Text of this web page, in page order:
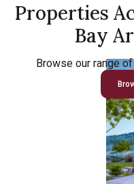
Properties
Bay
Browse our range